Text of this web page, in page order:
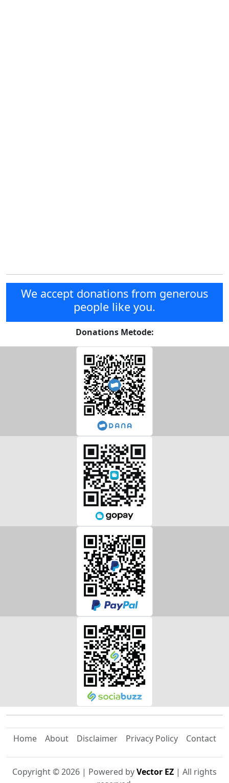
We accept donations from generous
people like you.
Donations Metode:
Home About Disclaimer Privacy Policy Contact
Copyright ©2026 | Powered byVector EZ | All rights